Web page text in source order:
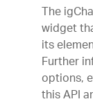
The
widget
its
Further
options,
this API